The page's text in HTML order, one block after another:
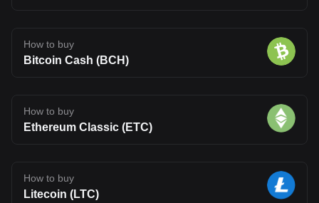
How to buy
Bitcoin Cash (BCH)
How to buy
Ethereum Classic (ETC)
How to buy
Litecoin (LTC)